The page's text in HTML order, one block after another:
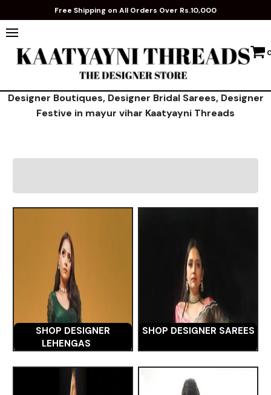
Free Shipping on All Orders Over Rs.10,000
Designer Boutiques, Designer Bridal Sarees, Designer
Festive in mayur vihar Kaatyayni Threads
SHOP DESIGNER
LEHENGAS
SHOP DESIGNER SAREES